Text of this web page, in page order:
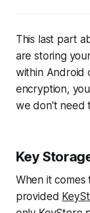
This last part
are storing
within Android
encryption,
we don't need
Key
When it comes
provided